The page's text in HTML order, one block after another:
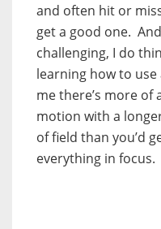
and often hit or
get a good one.
challenging, I do
learning how to
me there’s more of
motion with a
of field than you’d
everything in focus.